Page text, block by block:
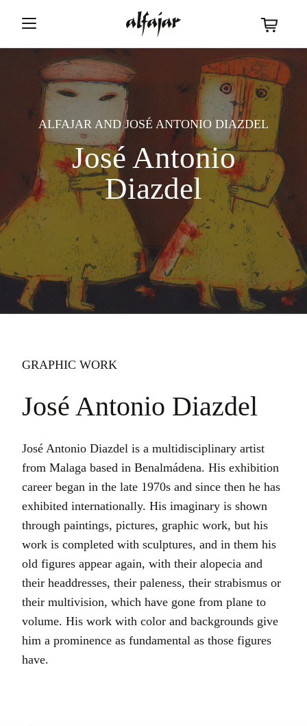
ALFAJAR ANDJOSÉ ANTONIO DIAZDEL
José Antonio
Diazdel
GRAPHIC WORK
José Antonio Diazdel
José Antonio Diazdel is a multidisciplinary artist
from Malaga based in Benalmádena. His exhibition
career began in the late 1970s and since then he has
exhibited internationally. His imaginary is shown
through paintings, pictures, graphic work, but his
work is completed with sculptures, and in them his
old figures appear again, with their alopecia and
their headdresses, their paleness, their strabismus or
their multivision, which have gone from plane to
volume. His work with color and backgrounds give
him a prominence as fundamental as those figures
have.